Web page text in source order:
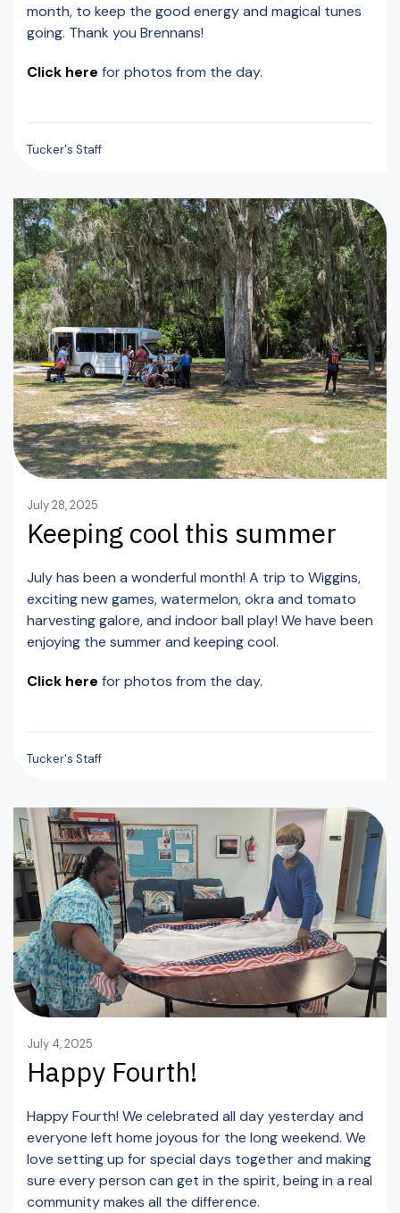
month, to keep the good energy and magical tunes
going. Thank you Brennans!
Click here for photos from the day.
Tucker's Staff
July 28, 2025
Keeping cool this summer
July has been a wonderful month! A trip to Wiggins,
exciting new games, watermelon, okra and tomato
harvesting galore, and indoor ball play! We have been
enjoying the summer and keeping cool.
Click here for photos from the day.
Tucker's Staff
July 4, 2025
Happy Fourth!
Happy Fourth! We celebrated all day yesterday and
everyone left home joyous for the long weekend. We
love setting up for special days together and making
sure every person can get in the spirit, being in a real
community makes all the difference.